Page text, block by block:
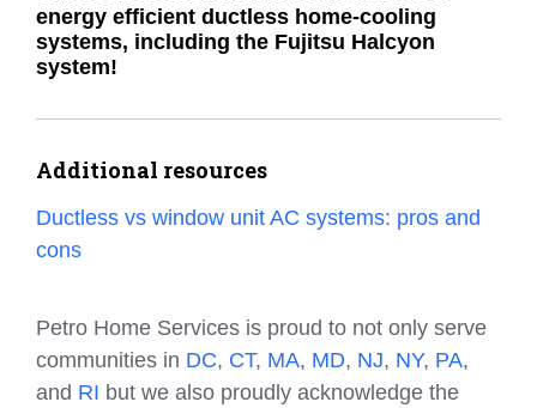
energy efficient ductless home-cooling
systems, including the Fujitsu Halcyon
system!
Additional resources
Ductless vs window unit AC systems: pros and
cons
Petro Home Services is proud to not only serve
communities in DC, CT, MA, MD, NJ, NY, PA,
and RI but we also proudly acknowledge the